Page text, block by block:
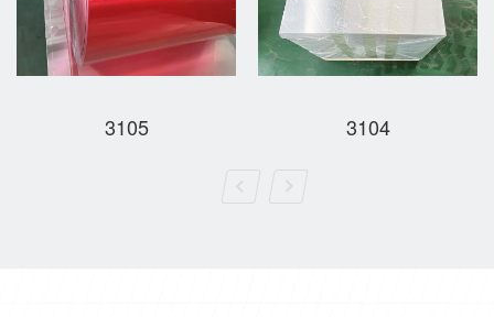
3105 3104